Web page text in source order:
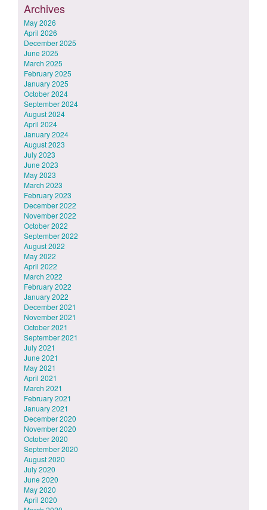
Archives
May 2026
April 2026
December 2025
June 2025
March 2025
February 2025
January 2025
October 2024
September 2024
August 2024
April 2024
January 2024
August 2023
July 2023
June 2023
May 2023
March 2023
February 2023
December 2022
November 2022
October 2022
September 2022
August 2022
May 2022
April 2022
March 2022
February 2022
January 2022
December 2021
November 2021
October 2021
September 2021
July 2021
June 2021
May 2021
April 2021
March 2021
February 2021
January 2021
December 2020
November 2020
October 2020
September 2020
August 2020
July 2020
June 2020
May 2020
April 2020